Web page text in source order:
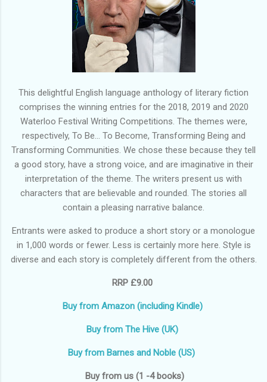
This delightful English language anthology of literary fiction
comprises the winning entries for the 2018, 2019 and 2020
Waterloo Festival Writing Competitions. The themes were,
respectively, To Be... To Become, Transforming Being and
Transforming Communities. We chose these because they tell
a good story, have a strong voice, and are imaginative in their
interpretation of the theme. The writers present us with
characters that are believable and rounded. The stories all
contain a pleasing narrative balance.
Entrants were asked to produce a short story or a monologue
in 1,000 words or fewer. Less is certainly more here. Style is
diverse and each story is completely different from the others.
RRP £9.00
Buy from Amazon (including Kindle)
Buy from The Hive (UK)
Buy from Barnes and Noble (US)
Buy from us (1 -4 books)